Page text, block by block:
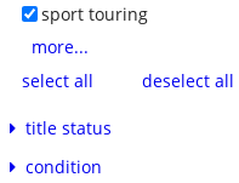
sport touring
more...
select all
deselect all
title status
condition